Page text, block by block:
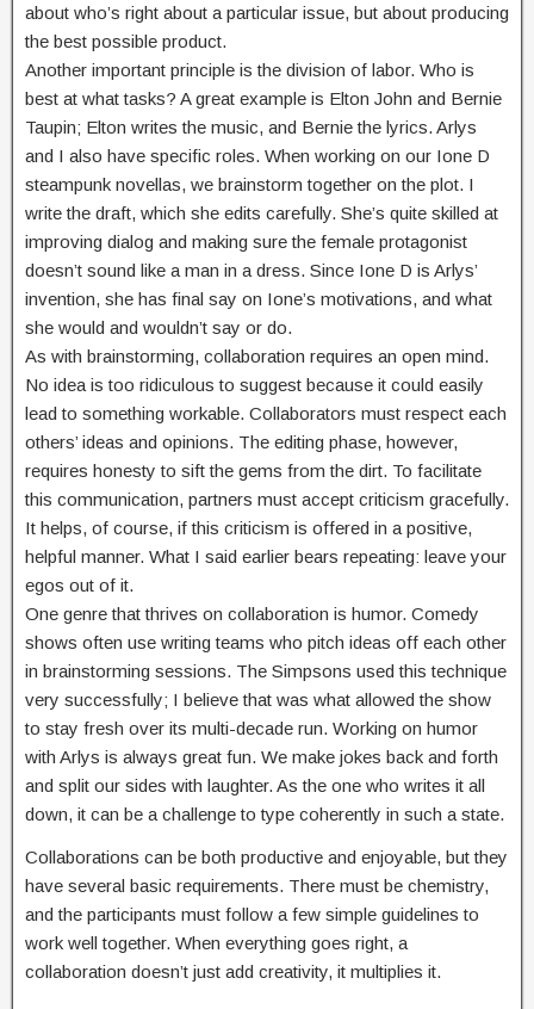
about who’s right about a particular issue, but about producing
the best possible product.
Another important principle is the division of labor. Who is
best at what tasks? A great example is Elton John and Bernie
Taupin; Elton writes the music, and Bernie the lyrics. Arlys
and I also have specific roles. When working on our Ione D
steampunk novellas, we brainstorm together on the plot. I
write the draft, which she edits carefully. She’s quite skilled at
improving dialog and making sure the female protagonist
doesn’t sound like a man in a dress. Since Ione D is Arlys’
invention, she has final say on Ione’s motivations, and what
she would and wouldn’t say or do.
As with brainstorming, collaboration requires an open mind.
No idea is too ridiculous to suggest because it could easily
lead to something workable. Collaborators must respect each
others’ ideas and opinions. The editing phase, however,
requires honesty to sift the gems from the dirt. To facilitate
this communication, partners must accept criticism gracefully.
It helps, of course, if this criticism is offered in a positive,
helpful manner. What I said earlier bears repeating: leave your
egos out of it.
One genre that thrives on collaboration is humor. Comedy
shows often use writing teams who pitch ideas off each other
in brainstorming sessions. The Simpsons used this technique
very successfully; I believe that was what allowed the show
to stay fresh over its multi-decade run. Working on humor
with Arlys is always great fun. We make jokes back and forth
and split our sides with laughter. As the one who writes it all
down, it can be a challenge to type coherently in such a state.
Collaborations can be both productive and enjoyable, but they
have several basic requirements. There must be chemistry,
and the participants must follow a few simple guidelines to
work well together. When everything goes right, a
collaboration doesn’t just add creativity, it multiplies it.